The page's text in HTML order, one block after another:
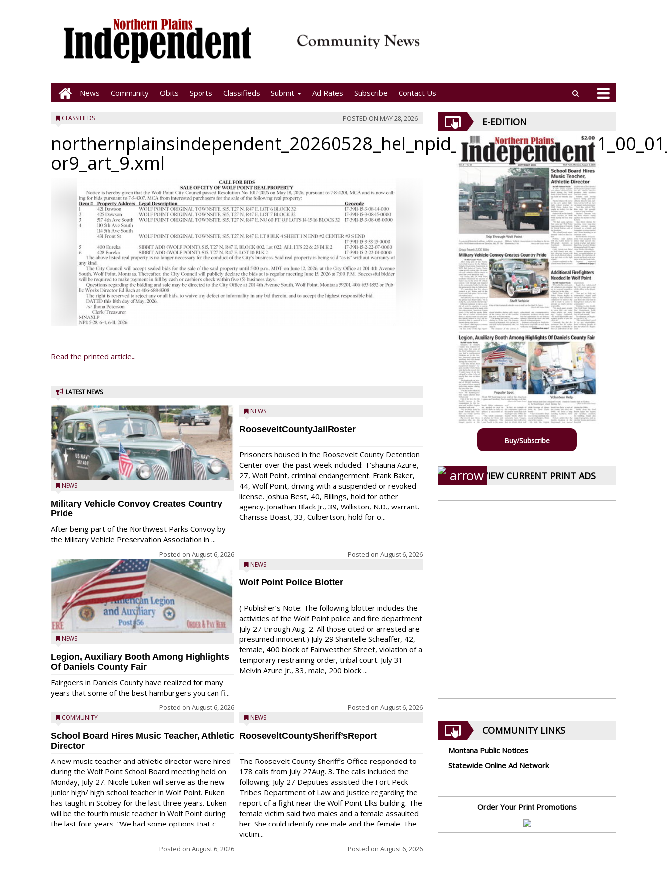
News Community Obits Sports Classifieds Submit Ad Rates Subscribe Contact Us
CLASSIFIEDS POSTED ON MAY 28, 2026
or9_art_9.xml
Read the printed article...
LATEST NEWS
NEWS
Military Vehicle Convoy Creates Country
Pride
After being part of the Northwest Parks Convoy by
the Military Vehicle Preservation Association in ...
Posted on August 6, 2026
NEWS
Legion, Auxiliary Booth Among Highlights
Of Daniels County Fair
Fairgoers in Daniels County have realized for many
years that some of the best hamburgers you can fi...
Posted on August 6, 2026
COMMUNITY
School Board Hires Music Teacher, Athletic
Director
A new music teacher and athletic director were hired
during the Wolf Point School Board meeting held on
Monday, July 27. Nicole Euken will serve as the new
junior high/ high school teacher in Wolf Point. Euken
has taught in Scobey for the last three years. Euken
will be the fourth music teacher in Wolf Point during
the last four years. “We had some options that c...
Posted on August 6, 2026
NEWS
RooseveltCountyJailRoster
Prisoners housed in the Roosevelt County Detention
Center over the past week included: T’shauna Azure,
27, Wolf Point, criminal endangerment. Frank Baker,
44, Wolf Point, driving with a suspended or revoked
license. Joshua Best, 40, Billings, hold for other
agency. Jonathan Black Jr., 39, Williston, N.D., warrant.
Charissa Boast, 33, Culbertson, hold for o...
Posted on August 6, 2026
NEWS
Wolf Point Police Blotter
( Publisher’s Note: The following blotter includes the
activities of the Wolf Point police and fire department
July 27 through Aug. 2. All those cited or arrested are
presumed innocent.) July 29 Shantelle Scheaffer, 42,
female, 400 block of Fairweather Street, violation of a
temporary restraining order, tribal court. July 31
Melvin Azure Jr., 33, male, 200 block ...
Posted on August 6, 2026
NEWS
RooseveltCountySheriff’sReport
The Roosevelt County Sheriff’s Office responded to
178 calls from July 27Aug. 3. The calls included the
following: July 27 Deputies assisted the Fort Peck
Tribes Department of Law and Justice regarding the
report of a fight near the Wolf Point Elks building. The
female victim said two males and a female assaulted
her. She could identify one male and the female. The
victim...
Posted on August 6, 2026
E-EDITION
Buy/Subscribe
VIEW CURRENT PRINT ADS
COMMUNITY LINKS
Montana Public Notices
Statewide Online Ad Network
Order Your Print Promotions